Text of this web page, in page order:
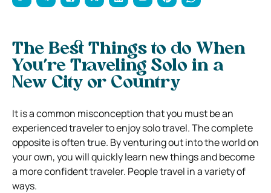
The Best Things to do When
You’re Traveling Solo in a
New City or Country
It is a common misconception that you must be an
experienced traveler to enjoy solo travel. The complete
opposite is often true. By venturing out into the world on
your own, you will quickly learn new things and become
a more confident traveler. People travel in a variety of
ways.